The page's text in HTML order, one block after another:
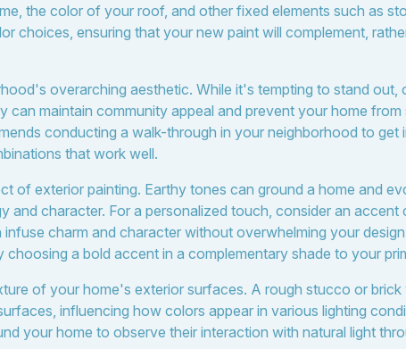
the color of your roof, and other fixed elements such as
choices, ensuring that your new paint will complement,
overarching aesthetic. While it's tempting to stand out,
can maintain community appeal and prevent your home from
conducting a walk-through in your neighborhood to get
that work well.
of exterior painting. Earthy tones can ground a home and
and character. For a personalized touch, consider an
infuse charm and character without overwhelming your
a bold accent in a complementary shade to your
of your home's exterior surfaces. A rough stucco or
influencing how colors appear in various lighting
your home to observe their interaction with natural light